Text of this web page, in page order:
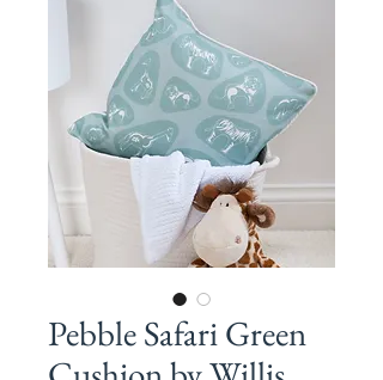
Pebble Safari Green